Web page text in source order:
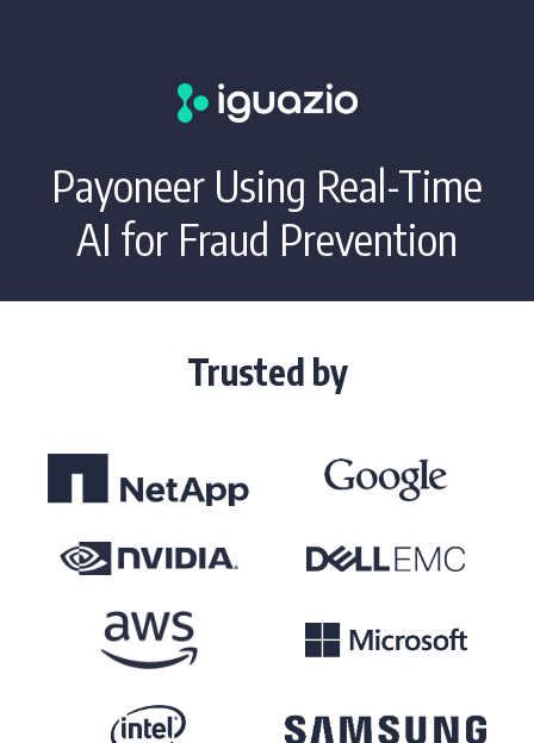
Payoneer Using Real-Time
AI for Fraud Prevention
Trusted by